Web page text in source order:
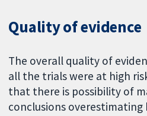
Quality of evidence
The overall quality of
all the trials were at high
that there is possibility of
conclusions